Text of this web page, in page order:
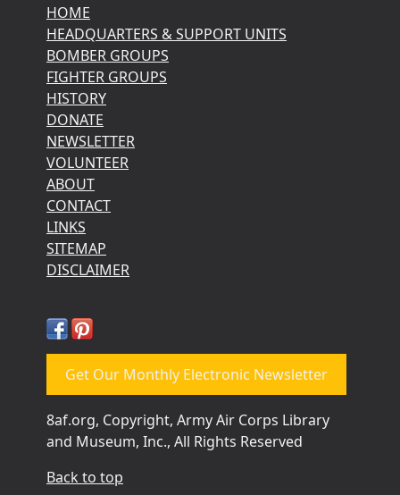
HOME
HEADQUARTERS & SUPPORT UNITS
BOMBER GROUPS
FIGHTER GROUPS
HISTORY
DONATE
NEWSLETTER
VOLUNTEER
ABOUT
CONTACT
LINKS
SITEMAP
DISCLAIMER
Get Our Monthly Electronic Newsletter
8af.org, Copyright, Army Air Corps Library
and Museum, Inc., All Rights Reserved
Back to top